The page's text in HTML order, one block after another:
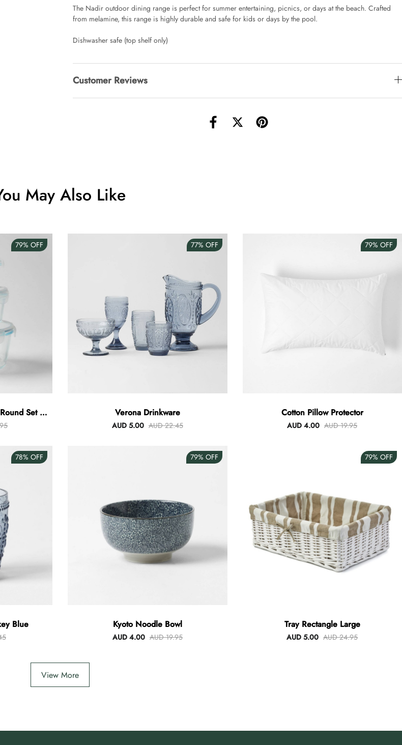
AUD 0.00
Clip Lock Storage Container Round Set Of 3
AUD 0.00 AUD 4.00
The Nadir outdoor dining range is perfect for summer entertaining, picnics, or days at the beach. Crafted
from melamine, this range is highly durable and safe for kids or days by the pool.
Dishwasher safe (top shelf only)
Customer Reviews
May Also Like
79% OFF
Set Of
77% OFF
Verona Drinkware
AUD 5.00 AUD 22.45
79% OFF
Cotton Pillow Protector
AUD 4.00 AUD 19.95
78% OFF
Blue
79% OFF
Kyoto Noodle Bowl
AUD 4.00 AUD 19.95
79% OFF
Tray Rectangle Large
AUD 5.00 AUD 24.95
View More